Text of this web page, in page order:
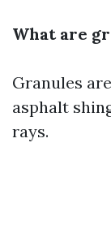
What are
Granules
asphalt
rays.